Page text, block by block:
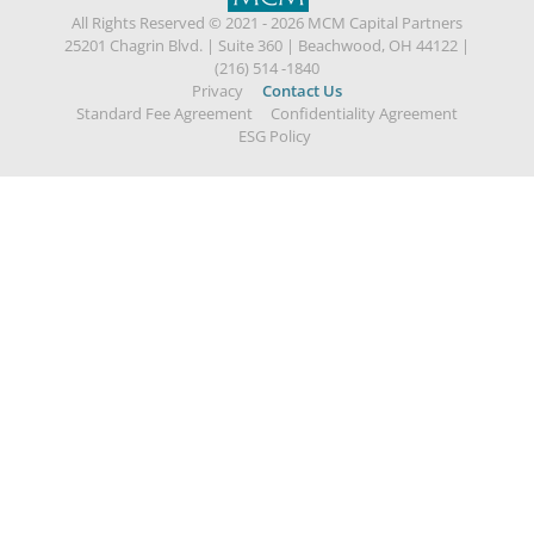
All Rights Reserved © 2021 - 2026 MCM Capital Partners
25201 Chagrin Blvd. | Suite 360 | Beachwood, OH 44122 |
(216) 514 -1840
Privacy
Contact Us
Standard Fee Agreement
Confidentiality Agreement
ESG Policy